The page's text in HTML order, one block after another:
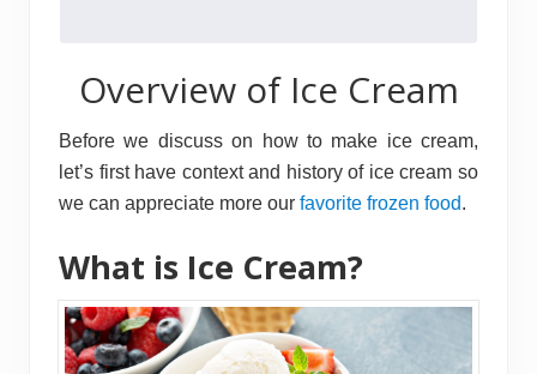
Overview of Ice Cream
Before we discuss on how to make ice cream,
let’s first have context and history of ice cream so
we can appreciate more our favorite frozen food.
What is Ice Cream?